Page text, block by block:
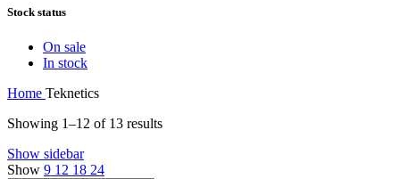
Stock status
On sale
In stock
Home Teknetics
Showing 1–12 of 13 results
Show sidebar
Show 9 12 18 24